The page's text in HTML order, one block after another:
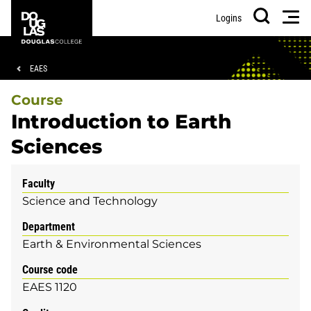
main
footer
College
Logins
Search
Breadcrumb
EAES
Course
Introduction to Earth
Sciences
Faculty
Science and Technology
Department
Earth & Environmental Sciences
Course code
EAES 1120